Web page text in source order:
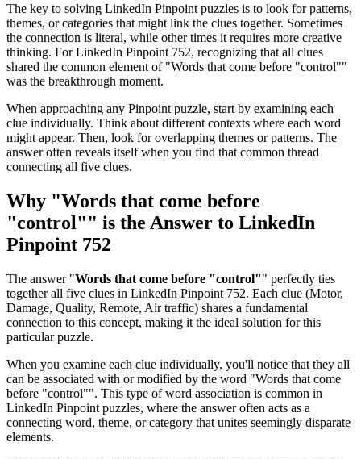
The key to solving LinkedIn Pinpoint puzzles is to look for patterns,
themes, or categories that might link the clues together. Sometimes
the connection is literal, while other times it requires more creative
thinking. ForLinkedIn Pinpoint 752, recognizing that all clues
shared the common element of "Words that come before "control""
was the breakthrough moment.
When approaching any Pinpoint puzzle, start by examining each
clue individually. Think about different contexts where each word
might appear. Then, look for overlapping themes or patterns. The
answer often reveals itself when you find that common thread
connecting all five clues.
Why "Words that come before
"control"" is the Answer to LinkedIn
Pinpoint 752
The answer "Words that come before "control"" perfectly ties
together all five clues in LinkedIn Pinpoint 752. Each clue (Motor,
Damage, Quality, Remote, Air traffic) shares a fundamental
connection to this concept, making it the ideal solution for this
particular puzzle.
When you examine each clue individually, you'll notice that they all
can be associated with or modified by the word "Words that come
before "control"". This type of word association is common in
LinkedIn Pinpoint puzzles, where the answer often acts as a
connecting word, theme, or category that unites seemingly disparate
elements.